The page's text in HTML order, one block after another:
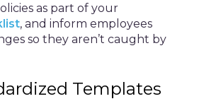
as part of your
, and inform employees
so they aren’t caught by
Templates